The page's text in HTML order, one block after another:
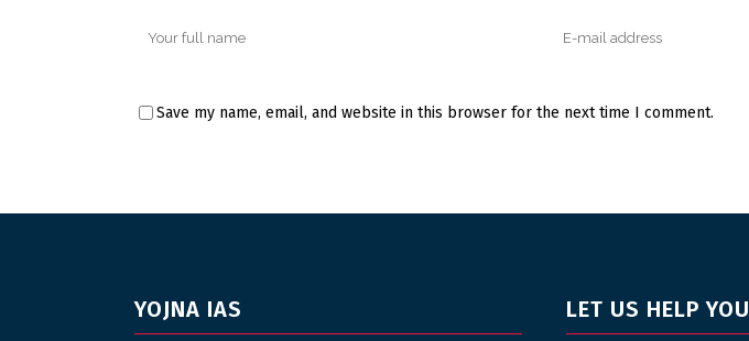
Save my name, email, and website in this browser for the next time I comment.
YOJNA IAS LET US HELP YOU